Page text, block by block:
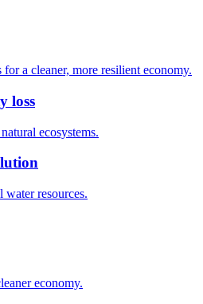
a cleaner, more resilient economy.
loss
ecosystems.
water resources.
economy.